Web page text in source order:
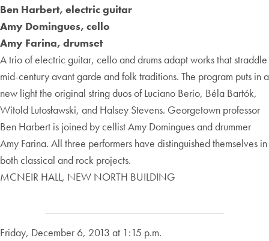
Ben Harbert, electric guitar
Amy Domingues, cello
Amy Farina, drumset
A trio of electric guitar, cello and drums adapt works that straddle
mid-century avant garde and folk traditions. The program puts in a
new light the original string duos of Luciano Berio, Béla Bartók,
Witold Lutosławski, and Halsey Stevens. Georgetown professor
Ben Harbert is joined by cellist Amy Domingues and drummer
Amy Farina. All three performers have distinguished themselves in
both classical and rock projects.
MCNEIR HALL, NEW NORTH BUILDING
Friday, December 6, 2013 at 1:15 p.m.